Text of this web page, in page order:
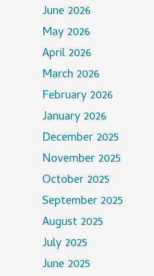
June 2026
May 2026
April 2026
March 2026
February 2026
January 2026
December 2025
November 2025
October 2025
September 2025
August 2025
July 2025
June 2025